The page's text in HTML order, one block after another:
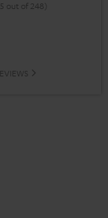
out of 248)